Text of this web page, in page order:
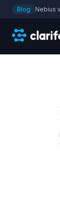
Blog Nebius